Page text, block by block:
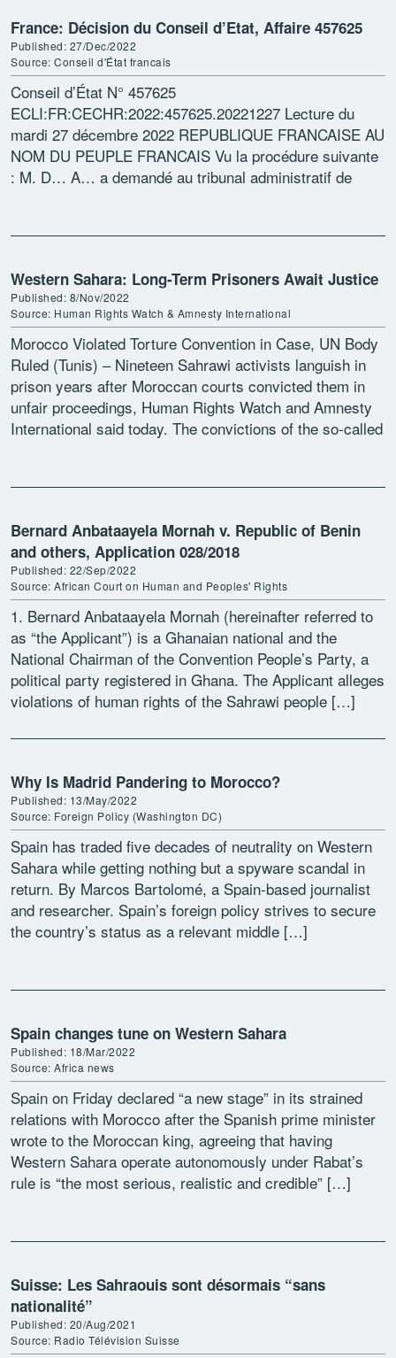
France: Décision du Conseil d’Etat, Affaire 457625
Published: 27/Dec/2022
Source: Conseil d'État francais
Conseil d’État N° 457625
ECLI:FR:CECHR:2022:457625.20221227 Lecture du
mardi 27 décembre 2022 REPUBLIQUE FRANCAISE AU
NOM DU PEUPLE FRANCAIS Vu la procédure suivante
: M. D… A… a demandé au tribunal administratif de
Western Sahara: Long-Term Prisoners Await Justice
Published: 8/Nov/2022
Source: Human Rights Watch & Amnesty International
Morocco Violated Torture Convention in Case, UN Body
Ruled (Tunis) – Nineteen Sahrawi activists languish in
prison years after Moroccan courts convicted them in
unfair proceedings, Human Rights Watch and Amnesty
International said today. The convictions of the so-called
Bernard Anbataayela Mornah v. Republic of Benin
and others, Application 028/2018
Published: 22/Sep/2022
Source: African Court on Human and Peoples' Rights
1. Bernard Anbataayela Mornah (hereinafter referred to
as “the Applicant”) is a Ghanaian national and the
National Chairman of the Convention People’s Party, a
political party registered in Ghana. The Applicant alleges
violations of human rights of the Sahrawi people […]
Why Is Madrid Pandering to Morocco?
Published: 13/May/2022
Source: Foreign Policy (Washington DC)
Spain has traded five decades of neutrality on Western
Sahara while getting nothing but a spyware scandal in
return. By Marcos Bartolomé, a Spain-based journalist
and researcher. Spain’s foreign policy strives to secure
the country’s status as a relevant middle […]
Spain changes tune on Western Sahara
Published: 18/Mar/2022
Source: Africa news
Spain on Friday declared “a new stage” in its strained
relations with Morocco after the Spanish prime minister
wrote to the Moroccan king, agreeing that having
Western Sahara operate autonomously under Rabat’s
rule is “the most serious, realistic and credible” […]
Suisse: Les Sahraouis sont désormais “sans
nationalité”
Published: 20/Aug/2021
Source: Radio Télévision Suisse